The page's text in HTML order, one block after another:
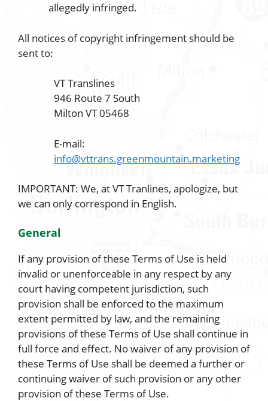
allegedly infringed.
All notices of copyright infringement should be
sent to:
VT Translines
946 Route 7 South
Milton VT 05468
E-mail:
info@vttrans.greenmountain.marketing
IMPORTANT: We, at VT Tranlines, apologize, but
we can only correspond in English.
General
If any provision of these Terms of Use is held
invalid or unenforceable in any respect by any
court having competent jurisdiction, such
provision shall be enforced to the maximum
extent permitted by law, and the remaining
provisions of these Terms of Use shall continue in
full force and effect. No waiver of any provision of
these Terms of Use shall be deemed a further or
continuing waiver of such provision or any other
provision of these Terms of Use.